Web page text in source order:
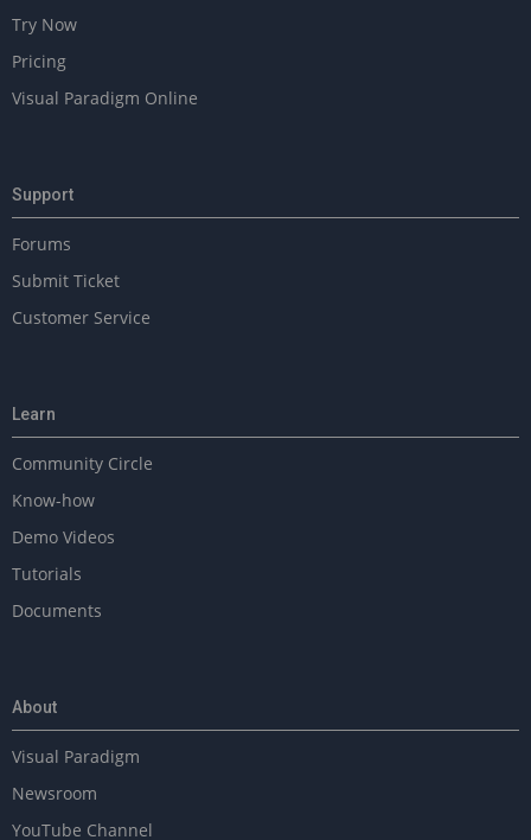
Try Now
Pricing
Visual Paradigm Online
Support
Forums
Submit Ticket
Customer Service
Learn
Community Circle
Know-how
Demo Videos
Tutorials
Documents
About
Visual Paradigm
Newsroom
YouTube Channel